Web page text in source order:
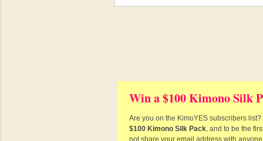
Win a $100 Kimono Silk
Are you on the KimoYES subscribers
$100 Kimono Silk Pack, and to be the
not share your email address with